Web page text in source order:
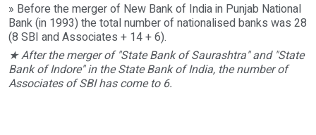
» Before the merger of New Bank of India in Punjab National
Bank (in 1993) the total number of nationalised banks was 28
(8 SBI and Associates + 14 + 6).
★ After the merger of "State Bank of Saurashtra" and "State
Bank of Indore" in the State Bank of India, the number of
Associates of SBI has come to 6.